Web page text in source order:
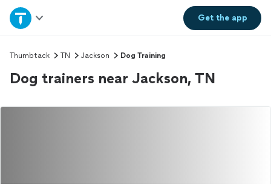
Get theapp
Home
Explore Services
Join as a pro
Thumbtack TN Jackson Dog Training
Dog trainers near Jackson, TN